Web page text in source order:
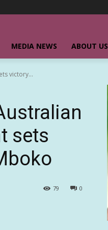
MEDIA NEWS ABOUT US
victory...
sets
0
79